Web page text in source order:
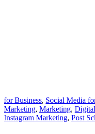
for Business, Social Media
Marketing, Marketing,
Instagram Marketing, Post